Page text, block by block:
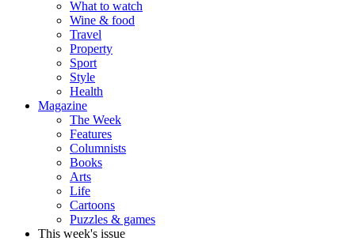
What to watch
Wine & food
Travel
Property
Sport
Style
Health
Magazine
The Week
Features
Columnists
Books
Arts
Life
Cartoons
Puzzles & games
This week's issue